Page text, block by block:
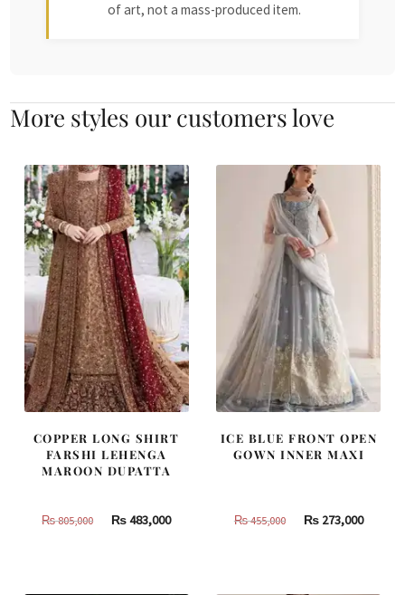
of art, not a mass-produced item.
More styles our customers love
COPPER LONG SHIRT
FARSHI LEHENGA
MAROON DUPATTA
₨805,000
Original
₨483,000Current
ICE BLUE FRONT OPEN
GOWN INNER MAXI
₨455,000
Original
₨273,000